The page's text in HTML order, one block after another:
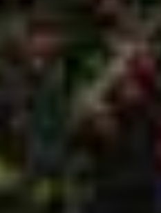
enquiries@dandiwindows.co.uk
HEAD OFFICE
Sandy Gate Lane
OPENING HOURS
Monday 9am - 5pm